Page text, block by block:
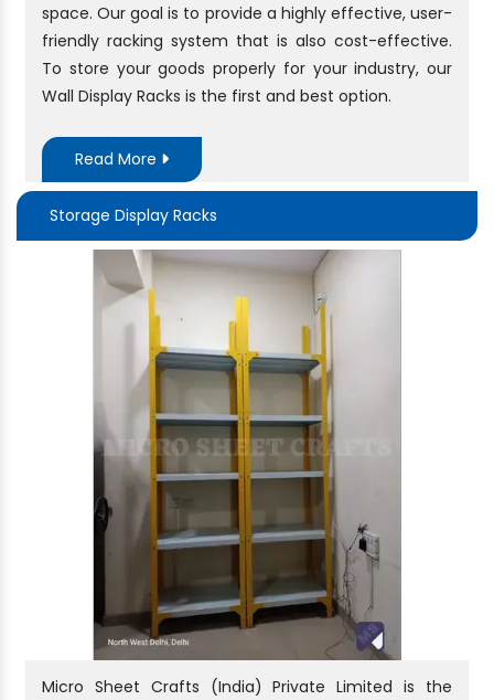
space. Our goal is to provide a highly effective, user-
friendly racking system that is also cost-effective.
To store your goods properly for your industry, our
Wall Display Racks is the first and best option.
Read More
Storage Display Racks
Micro Sheet Crafts (India) Private Limited is the